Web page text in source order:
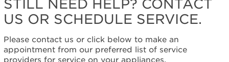
STILL NEED HELP? CONTACT
US OR SCHEDULE SERVICE.
Please contact us or click below to make an
appointment from our preferred list of service
providers for service on your appliances.